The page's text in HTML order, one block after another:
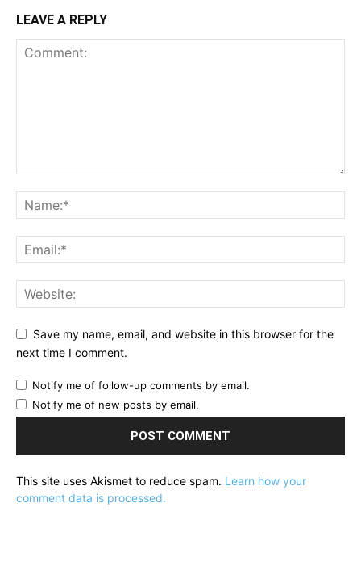
LEAVE A REPLY
Save my name, email, and website in this browser for the
next time I comment.
Notify me of follow-up comments by email.
Notify me of new posts by email.
This site uses Akismet to reduce spam. Learn how your
comment data is processed.